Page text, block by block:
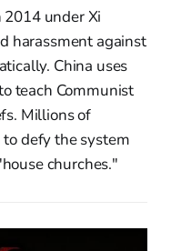
2014 under Xi
harassment against
China uses
teach Communist
Millions of
to defy the system
churches."